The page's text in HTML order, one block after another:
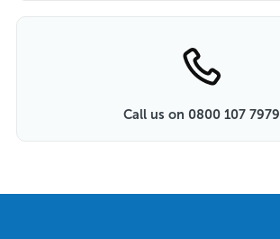
Call us on 0800 107 7979